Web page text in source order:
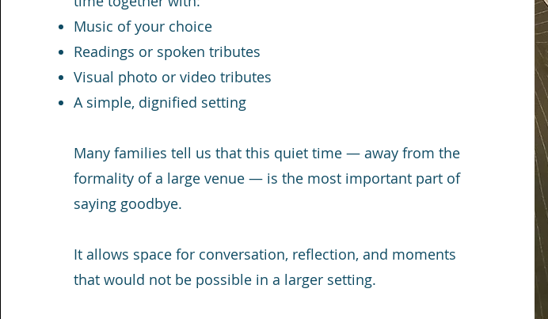
Music of your choice
Readings or spoken tributes
Visual photo or video tributes
A simple, dignified setting
Many families tell us that this quiet time — away from the
formality of a large venue — is the most important part of
saying goodbye.
It allows space for conversation, reflection, and moments
that would not be possible in a larger setting.